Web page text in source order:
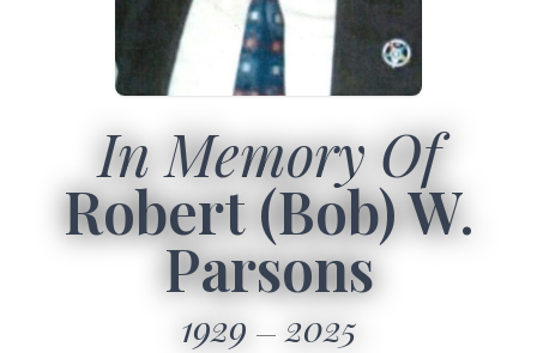
In Memory Of
Robert (Bob) W.
Parsons
1929 2025